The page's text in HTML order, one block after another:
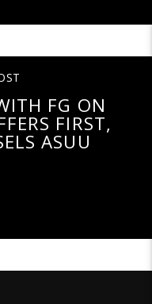
FG ON
FIRST,
ASUU